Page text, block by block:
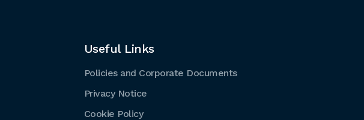
Useful Links
Policies and Corporate Documents
Privacy Notice
Cookie Policy